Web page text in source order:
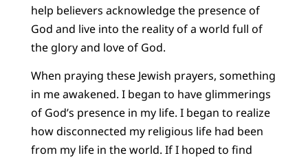
help believers acknowledge the presence of
God and live into the reality of a world full of
the glory and love of God.
When praying these Jewish prayers, something
in me awakened. I began to have glimmerings
of God’s presence in my life. I began to realize
how disconnected my religious life had been
from my life in the world. If I hoped to find